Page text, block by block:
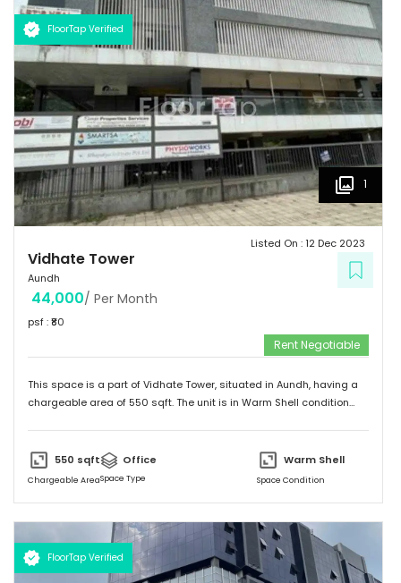
FloorTap Verified
1
Vidhate Tower
Aundh
Listed On :12 Dec 2023
44,000/ Per Month
psf : ₹80
Rent Negotiable
This space is a part ofVidhate Tower, situated in Aundh, having a
chargeable area of 550 sqft. The unit is in Warm Shell condition
550 sqft
Chargeable Area
Office
Space Type
Warm Shell
Space Condition
FloorTap Verified